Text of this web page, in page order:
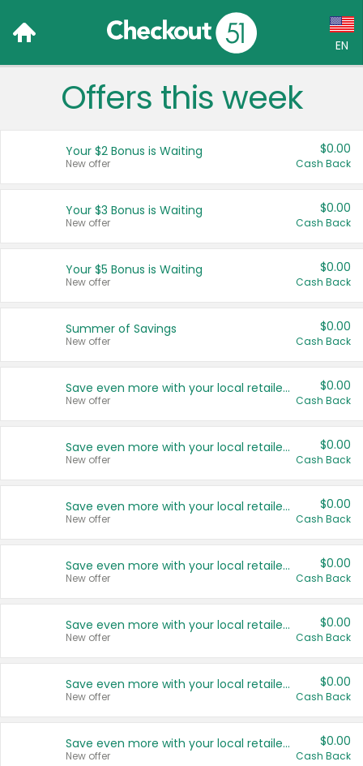
EN
Language:
Français (CA)
United States
Offers this week
Your $2 Bonus is Waiting
New offer
$0.00
Cash Back
Your $3 Bonus is Waiting
New offer
$0.00
Cash Back
Your $5 Bonus is Waiting
New offer
$0.00
Cash Back
Summer of Savings
New offer
$0.00
Cash Back
Save even more with your local retailers
New offer
$0.00
Cash Back
Save even more with your local retailers
New offer
$0.00
Cash Back
Save even more with your local retailers
New offer
$0.00
Cash Back
Save even more with your local retailers
New offer
$0.00
Cash Back
Save even more with your local retailers
New offer
$0.00
Cash Back
Save even more with your local retailers
New offer
$0.00
Cash Back
Save even more with your local retailers
New offer
$0.00
Cash Back